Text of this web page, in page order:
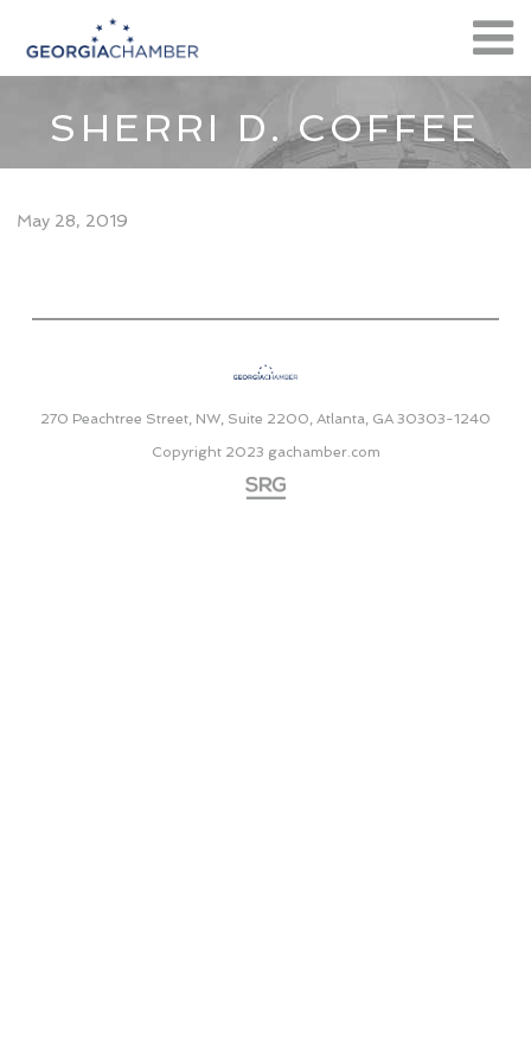
SHERRI D. COFFEE
May 28, 2019
270 Peachtree Street, NW, Suite 2200, Atlanta, GA 30303-1240
Copyright 2023 gachamber.com